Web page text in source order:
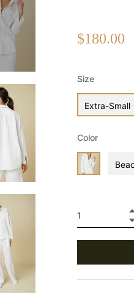
Regular
price
$180.00
Size
Extra-Small
Color